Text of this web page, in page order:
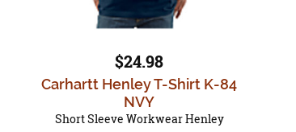
$24.98
Carhartt Henley T-Shirt K-84
NVY
Short Sleeve Workwear Henley